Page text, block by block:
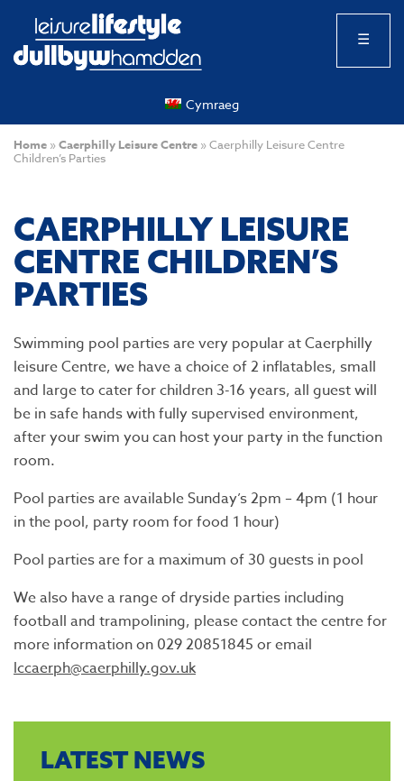
☰
Cymraeg
Home » Caerphilly Leisure Centre » Caerphilly Leisure Centre
Children’s Parties
CAERPHILLY LEISURE
CENTRE CHILDREN’S
PARTIES
Swimming pool parties are very popular at Caerphilly
leisure Centre, we have a choice of 2 inflatables, small
and large to cater for children 3-16 years, all guest will
be in safe hands with fully supervised environment,
after your swim you can host your party in the function
room.
Pool parties are available Sunday’s 2pm – 4pm (1 hour
in the pool, party room for food 1 hour)
Pool parties are for a maximum of 30 guests in pool
We also have a range of dryside parties including
football and trampolining, please contact the centre for
more information on 029 20851845 or email
lccaerph@caerphilly.gov.uk
LATEST NEWS